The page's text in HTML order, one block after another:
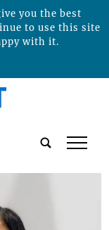
tap
you the best
to use this site
with it.